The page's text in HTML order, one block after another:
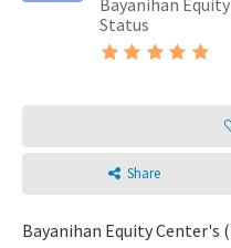
Bayanihan
Status
Share
Bayanihan Equity Center's